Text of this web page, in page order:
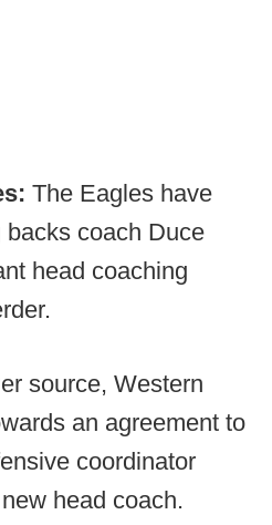
The Eagles have
coach Duce
head coaching
source, Western
an agreement to
coordinator
head coach.